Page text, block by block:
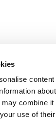
combine
use of